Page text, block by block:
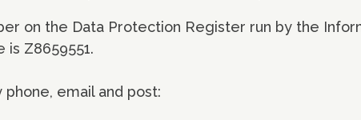
on the Data Protection Register run by the
is Z8659551.
phone, email and post: